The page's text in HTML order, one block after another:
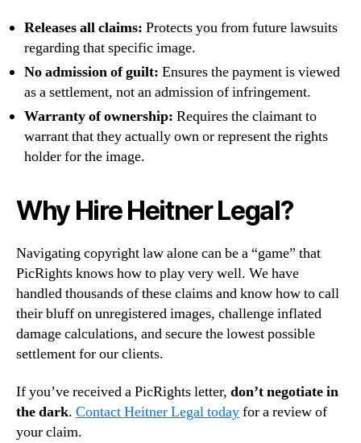
Releases all claims: Protects you from future lawsuits
regarding that specific image.
No admission of guilt: Ensures the payment is viewed
as a settlement, not an admission of infringement.
Warranty of ownership: Requires the claimant to
warrant that they actually own or represent the rights
holder for the image.
Why Hire Heitner Legal?
Navigating copyright law alone can be a “game” that
PicRights knows how to play very well. We have
handled thousands of these claims and know how to call
their bluff on unregistered images, challenge inflated
damage calculations, and secure the lowest possible
settlement for our clients.
If you’ve received a PicRights letter, don’t negotiate in
the dark. Contact Heitner Legal todayfor a review of
your claim.